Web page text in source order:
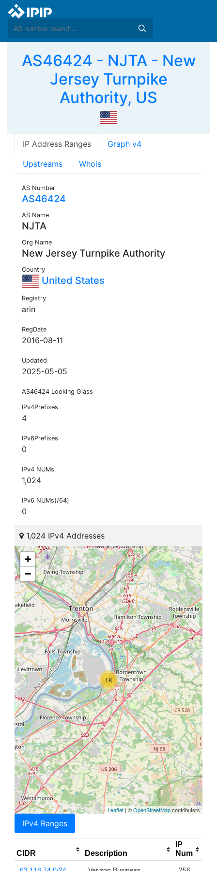
AS46424 - NJTA - New
Jersey Turnpike
Authority, US
IP Address Ranges Graph v4
Upstreams Whois
AS Number
AS46424
AS Name
NJTA
Org Name
New Jersey Turnpike Authority
Country
United States
Registry
arin
RegDate
2016-08-11
Updated
2025-05-05
AS46424 Looking Glass
IPv4Prefixes
4
IPv6Prefixes
0
IPv4 NUMs
1,024
IPv6 NUMs(/64)
0
1,024 IPv4 Addresses
1K
+
−
Leaflet | ©OpenStreetMapcontributors
IPv4 Ranges
CIDR Description
IP
Num